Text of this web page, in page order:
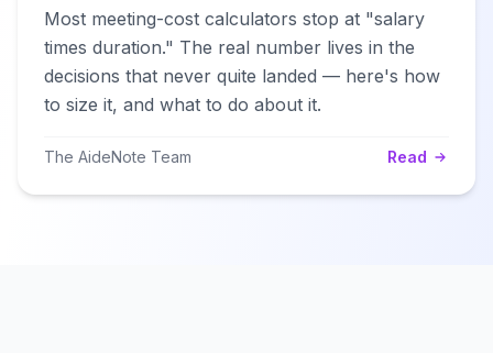
Most meeting-cost calculators stop at "salary
times duration." The real number lives in the
decisions that never quite landed — here's how
to size it, and what to do about it.
The AideNote Team Read